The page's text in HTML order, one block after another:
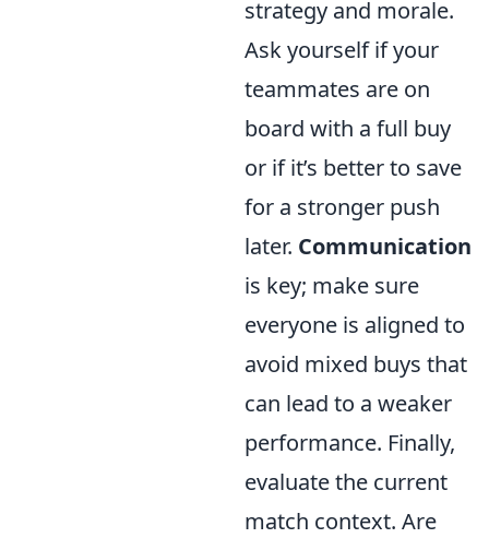
strategy and morale.
Ask yourself if your
teammates are on
board with a full buy
or if it’s better to save
for a stronger push
later. Communication
is key; make sure
everyone is aligned to
avoid mixed buys that
can lead to a weaker
performance. Finally,
evaluate the current
match context. Are